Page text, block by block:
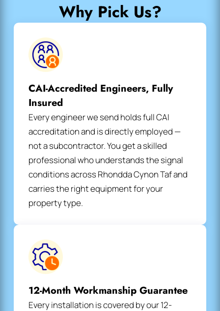
Why Pick Us?
CAI-Accredited Engineers, Fully
Insured
Every engineer we send holds full CAI
accreditation and is directly employed —
not a subcontractor. You get a skilled
professional who understands the signal
conditions across Rhondda Cynon Taf and
carries the right equipment for your
property type.
12-Month Workmanship Guarantee
Every installation is covered by our 12-